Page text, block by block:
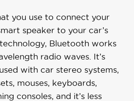
you use to connect your
speaker to your car’s
Bluetooth works
radio waves. It’s
with car stereo systems,
mouses, keyboards,
consoles, and it’s less